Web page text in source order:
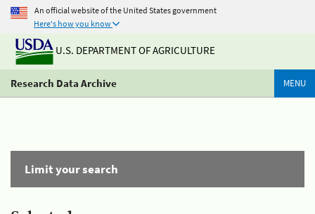
An official website of the United States government
Here's how you know
U.S. DEPARTMENT OF AGRICULTURE
Research Data Archive MENU
Limit your search